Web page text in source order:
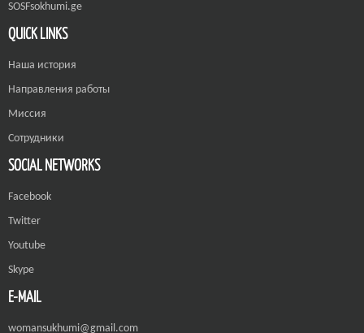
SOSFsokhumi.ge
QUICK LINKS
Наша история
Направления работы
Миссия
Сотрудники
SOCIAL NETWORKS
Facebook
Twitter
Youtube
Skype
E-MAIL
womansukhumi@gmail.com